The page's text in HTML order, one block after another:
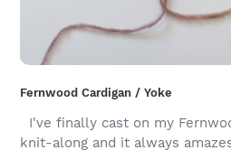
Fernwood Cardigan / Yoke
I've finally cast on my
knit-along and it always